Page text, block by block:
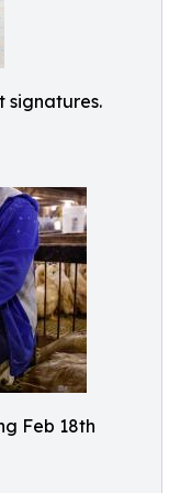
signatures.
Feb 18th